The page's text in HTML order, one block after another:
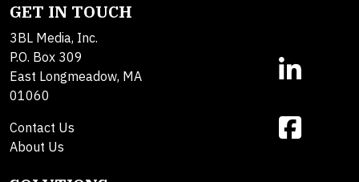
GET IN TOUCH
3BL Media, Inc.
P.O. Box 309
East Longmeadow, MA
01060
Contact Us
About Us